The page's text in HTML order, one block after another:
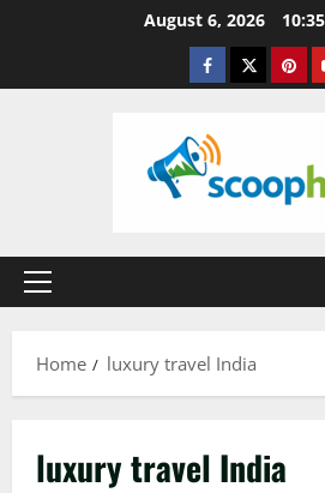
August 6, 2026
Facebook
Twitter
Primary
Home
luxury travel India
luxury travel India